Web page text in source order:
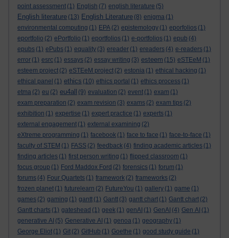
point assessment (1) English (7) english literature (5)
English literature (13) English Literature (8) enigma (1)
environmental computing (1) EPA (2) epistemology (1) eporfolios (1)
eportfolio (2) ePortfolio (1) eportfolios (1) e-portfolios (1) epub (4)
epubs (1) ePubs (1) equality (3) ereader (1) ereaders (4) e-readers (1)
error (1) esrc (1) essays (2) essay writing (3) esteem (15) eSTEeM (1)
esteem project (2) eSTEeM project (2) estonia (1) ethical hacking (1)
ethical panel (1) ethics (10) ethics portal (1) ethics process (1)
etma (2) eu (2) eu4all (9) evaluation (2) event (1) exam (1)
exam preparation (2) exam revision (3) exams (2) exam tips (2)
exhibition (1) expertise (1) expert practice (1) experts (1)
external engagement (1) external examining (2)
eXtreme programming (1) facebook (1) face to face (1) face-to-face (1)
faculty of STEM (1) FASS (2) feedback (4) finding academic articles (1)
finding articles (1) first person writing (1) flipped classroom (1)
focus group (1) Ford Maddox Ford (2) forensics (1) forum (1)
forums (4) Four Quartets (1) framework (2) frameworks (2)
frozen planet (1) futurelearn (2) FutureYou (1) gallery (1) game (1)
games (2) gaming (1) gantt (1) Gantt (3) gantt chart (1) Gantt chart (2)
Gantt charts (1) gateshead (1) geek (1) genAI (1) GenAI (4) Gen AI (1)
generative AI (5) Generative AI (1) genoa (1) geography (1)
George Eliot (1) Git (2) GitHub (1) Goethe (1) good study guide (1)